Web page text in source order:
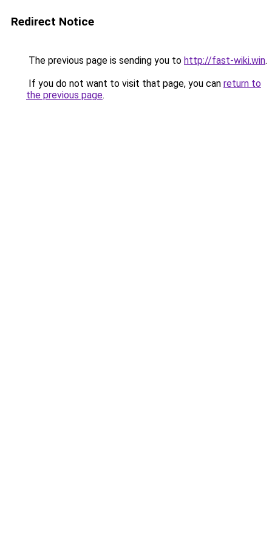
Redirect Notice
The previous page is sending you to http://fast-wiki.win.
If you do not want to visit that page, you can return to
the previous page.